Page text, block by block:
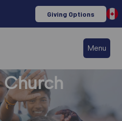
Giving Options
Menu
Church